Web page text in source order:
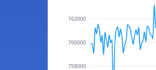
762000
760000
758000